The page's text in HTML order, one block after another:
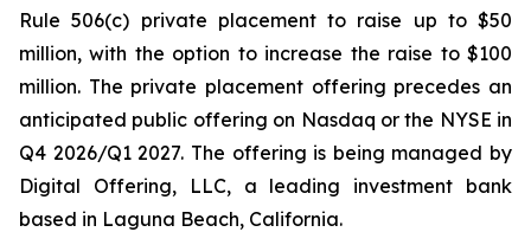
Rule 506(c) private placement to raise up to $50
million, with the option to increase the raise to $100
million. The private placement offering precedes an
anticipated public offering on Nasdaq or the NYSE in
Q4 2026/Q1 2027. The offering is being managed by
Digital Offering, LLC, a leading investment bank
based in Laguna Beach, California.